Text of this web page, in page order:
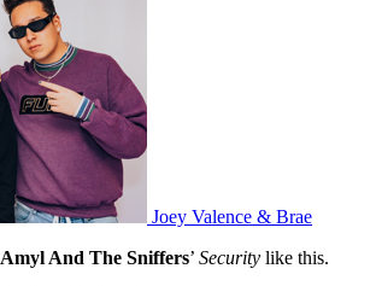
Joey Valence & Brae
Amyl And The Sniffers’ Security like this.